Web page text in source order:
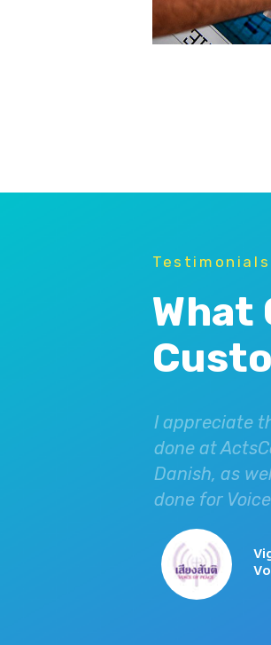
Testimonials
What
I appreciate
done at
Danish, as
done for